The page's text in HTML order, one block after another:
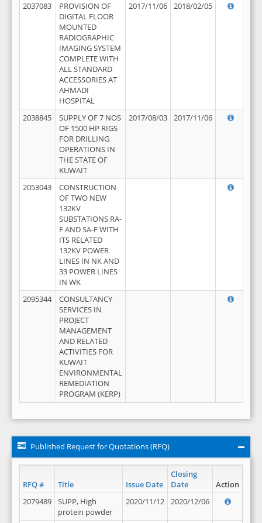
2037083
PROVISION OF
DIGITAL FLOOR
MOUNTED
RADIOGRAPHIC
IMAGING SYSTEM
COMPLETE WITH
ALL STANDARD
ACCESSORIES AT
AHMADI
HOSPITAL
2017/11/06 2018/02/05
2038845
SUPPLY OF 7 NOS
OF 1500 HP RIGS
FOR DRILLING
OPERATIONS IN
THE STATE OF
KUWAIT
2017/08/03 2017/11/06
2053043
CONSTRUCTION
OF TWO NEW
132KV
SUBSTATIONS RA-
F AND SA-F WITH
ITS RELATED
132KV POWER
LINES IN NK AND
33 POWER LINES
IN WK
2095344
CONSULTANCY
SERVICES IN
PROJECT
MANAGEMENT
AND RELATED
ACTIVITIES FOR
KUWAIT
ENVIRONMENTAL
REMEDIATION
PROGRAM (KERP)
Published Request for Quotations (RFQ)
RFQ # Title Issue Date
Closing
Date
Action
2079489
SUPP, High
protein powder
2020/11/12 2020/12/06